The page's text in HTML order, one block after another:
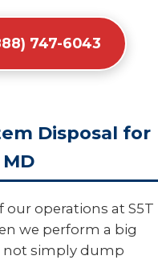
747-6043
Disposal for
our operations at S5T
we perform a big
not simply dump